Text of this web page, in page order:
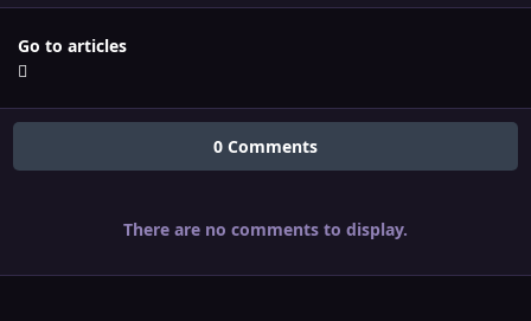
Go to articles
0 Comments
There are no comments to display.